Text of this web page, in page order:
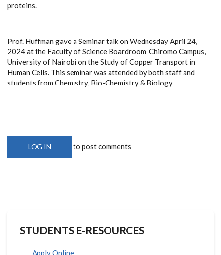
proteins.
Prof. Huffman gave a Seminar talk on Wednesday April 24,
2024 at the Faculty of Science Boardroom, Chiromo Campus,
University of Nairobi on the Study of Copper Transport in
Human Cells. This seminar was attended by both staff and
students from Chemistry, Bio-Chemistry & Biology.
LOG IN to post comments
STUDENTS E-RESOURCES
Apply Online